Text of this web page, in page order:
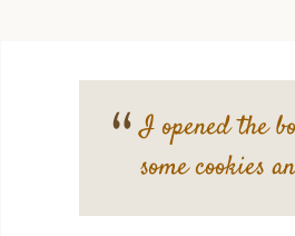
I opened the
some cookies